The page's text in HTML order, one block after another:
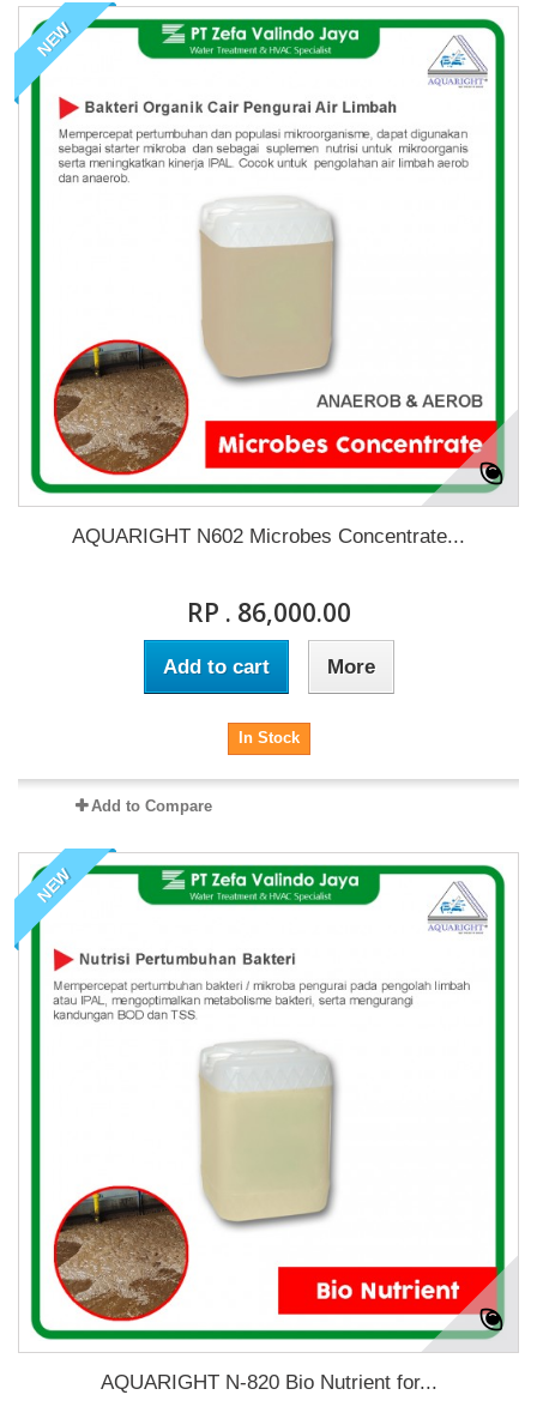
NEW
AQUARIGHT N602 Microbes Concentrate...
RP . 86,000.00
Add to cart More
In Stock
Add to Compare
NEW
AQUARIGHT N-820 Bio Nutrient for...